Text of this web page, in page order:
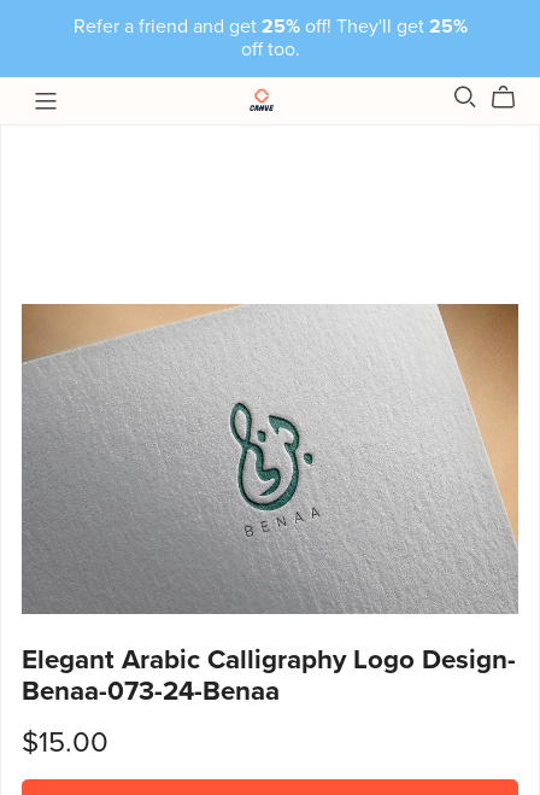
Refer a friend and get 25%off! They'll get 25%
off too.
Elegant Arabic Calligraphy Logo Design-
Benaa-073-24-Benaa
$15.00